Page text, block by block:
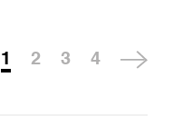
1 2 3 4